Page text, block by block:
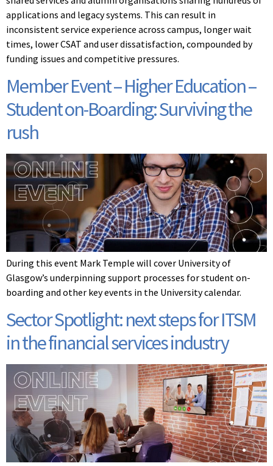
applications and legacy systems. This can result in
inconsistent service experience across campus, longer wait
times, lower CSAT and user dissatisfaction, compounded by
funding issues and competitive pressures.
Member Event – Higher Education –
Student on-Boarding: Surviving the
rush
During this event Mark Temple will cover University of
Glasgow’s underpinning support processes for student on-
boarding and other key events in the University calendar.
Sector Spotlight: next steps for ITSM
in the financial services industry